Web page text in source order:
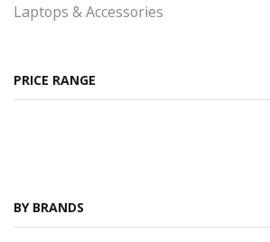
Laptops & Accessories
Pet products
Ray Ban Glasses
Self Defense Class 2
PRICE RANGE
BY BRANDS